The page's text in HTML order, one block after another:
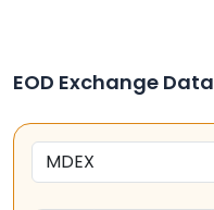
EOD Exchange Data